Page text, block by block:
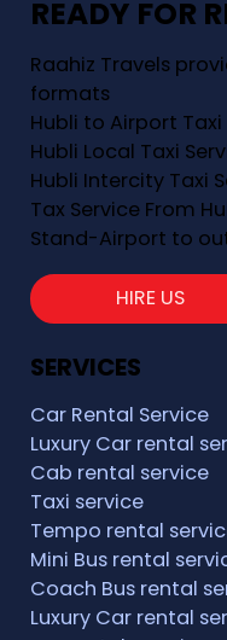
READY FOR
Raahiz Travels
formats
Hubli to Airport Taxi
Hubli Local Taxi
Hubli Intercity Taxi
Tax Service From
Stand-Airport to
HIRE US
SERVICES
Car Rental Service
Luxury Car rental
Cab rental service
Taxi service
Tempo rental
Mini Bus rental
Coach Bus rental
Luxury Car rental